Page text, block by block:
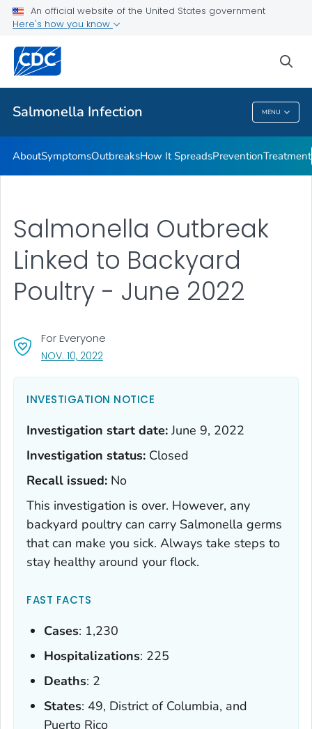
An official website of the United States government
Here's how you know
Salmonella Infection MENU
Public Health
SalmonellaInfection
AboutSymptomsOutbreaksHow It SpreadsPreventionTreatment
Salmonella Outbreak
Linked to Backyard
Poultry - June 2022
For Everyone
NOV. 10, 2022
INVESTIGATION NOTICE
Investigation start date:June 9, 2022
Investigation status: Closed
Recall issued: No
This investigation is over. However, any
backyard poultry can carry Salmonella germs
that can make you sick. Always take steps to
stay healthy around your flock.
FAST FACTS
Cases: 1,230
Hospitalizations: 225
Deaths: 2
States: 49, District of Columbia, and
Puerto Rico